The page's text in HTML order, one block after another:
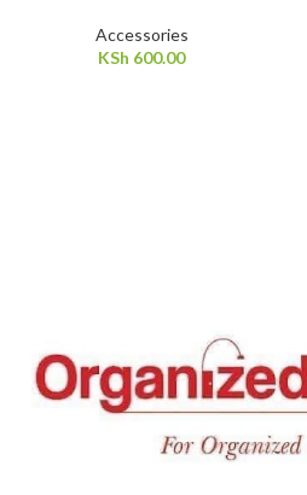
Accessories
KSh 600.00